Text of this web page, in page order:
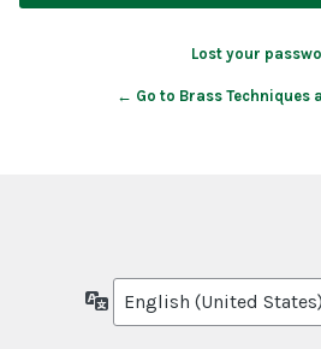
Lost your
← Go to Brass Techniques
Language